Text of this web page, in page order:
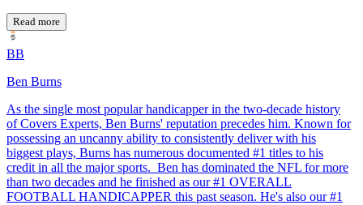
Read more
BB
Ben Burns
As the single most popular handicapper in the two-decade history
of Covers Experts, Ben Burns' reputation precedes him. Known for
possessing an uncanny ability to consistently deliver with his
biggest plays, Burns has numerous documented #1 titles to his
credit in all the major sports. Ben has dominated the NFL for more
than two decades and he finished as our #1 OVERALL
FOOTBALL HANDICAPPER this past season. He's also our #1